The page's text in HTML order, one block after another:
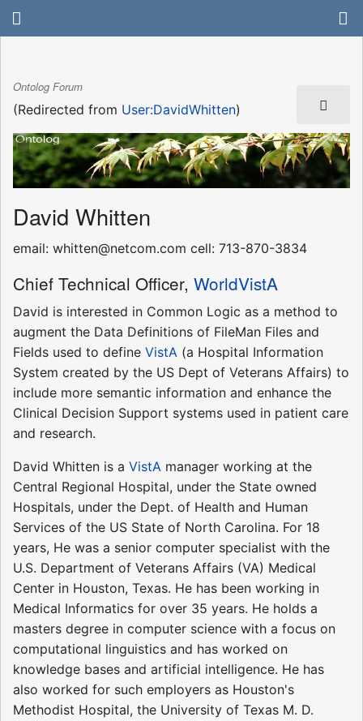
Ontolog Forum
(Redirected from User:DavidWhitten)
David Whitten
email: whitten@netcom.com cell: 713-870-3834
Chief Technical Officer, WorldVistA
David is interested in Common Logic as a method to
augment the Data Definitions of FileMan Files and
Fields used to define VistA (a Hospital Information
System created by the US Dept of Veterans Affairs) to
include more semantic information and enhance the
Clinical Decision Support systems used in patient care
and research.
David Whitten is a VistA manager working at the
Central Regional Hospital, under the State owned
Hospitals, under the Dept. of Health and Human
Services of the US State of North Carolina. For 18
years, He was a senior computer specialist with the
U.S. Department of Veterans Affairs (VA) Medical
Center in Houston, Texas. He has been working in
Medical Informatics for over 35 years. He holds a
masters degree in computer science with a focus on
computational linguistics and has worked on
knowledge bases and artificial intelligence. He has
also worked for such employers as Houston's
Methodist Hospital, the University of Texas M. D.